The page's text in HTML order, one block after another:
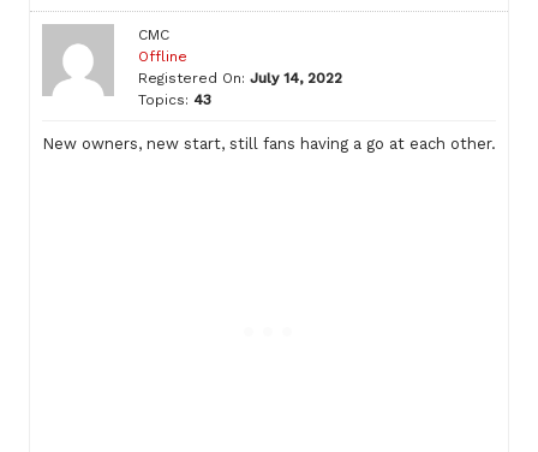
CMC
Offline
Registered On: July 14, 2022
Topics: 43
New owners, new start, still fans having a go at each other.